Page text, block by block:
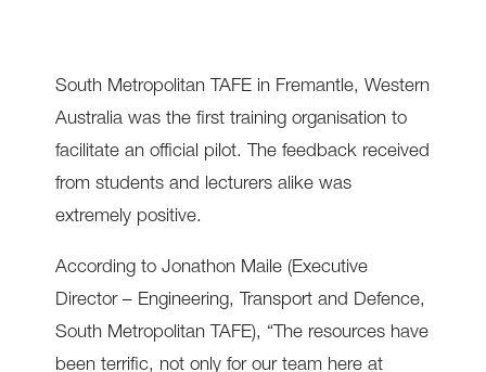
South Metropolitan TAFE in Fremantle, Western
Australia was the first training organisation to
facilitate an official pilot. The feedback received
from students and lecturers alike was
extremely positive.
According to Jonathon Maile (Executive
Director – Engineering, Transport and Defence,
South Metropolitan TAFE), “The resources have
been terrific, not only for our team here at